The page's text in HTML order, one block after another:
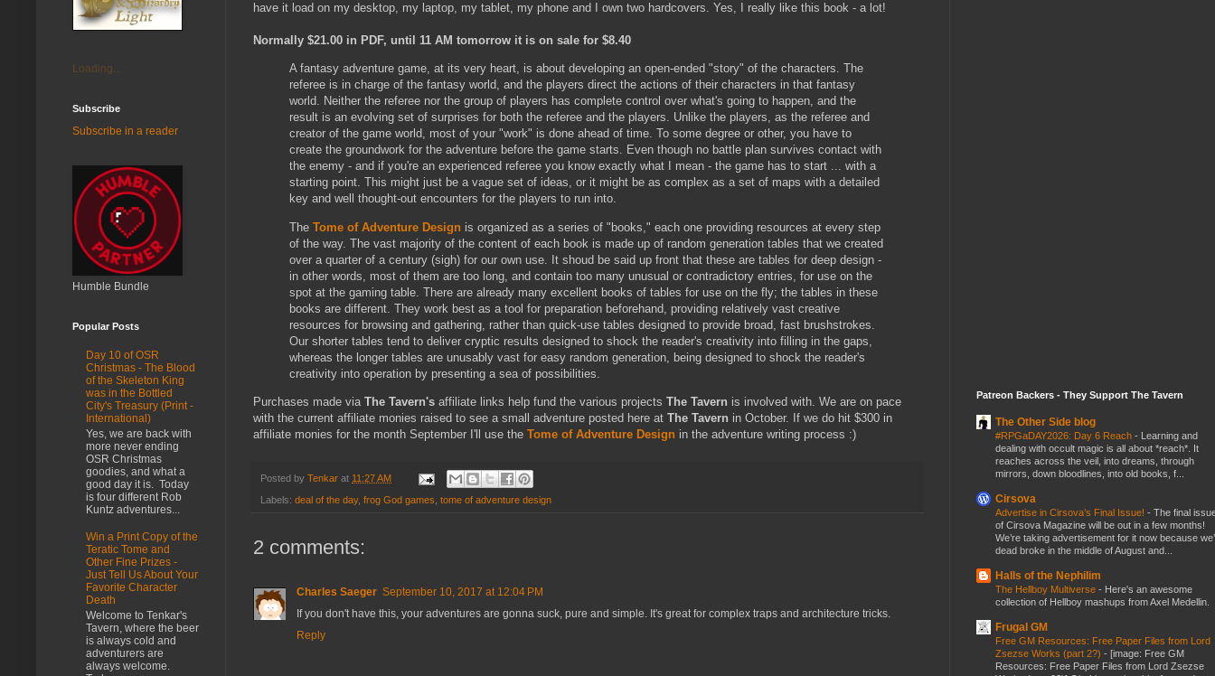
have it load on my desktop, my laptop, my tablet, my phone and I own two hardcovers. Yes, I really like this book - a lot!
Normally $21.00 in PDF, until 11 AM tomorrow it is on sale for $8.40
A fantasy adventure game, at its very heart, is about developing an open-ended "story" of the characters. The
referee is in charge of the fantasy world, and the players direct the actions of their characters in that fantasy
world. Neither the referee nor the group of players has complete control over what's going to happen, and the
result is an evolving set of surprises for both the referee and the players. Unlike the players, as the referee and
creator of the game world, most of your "work" is done ahead of time. To some degree or other, you have to
create the groundwork for the adventure before the game starts. Even though no battle plan survives contact with
the enemy - and if you're an experienced referee you know exactly what I mean - the game has to start ... with a
starting point. This might just be a vague set of ideas, or it might be as complex as a set of maps with a detailed
key and well thought-out encounters for the players to run into.
The Tome of Adventure Design is organized as a series of "books," each one providing resources at every step
of the way. The vast majority of the content of each book is made up of random generation tables that we created
over a quarter of a century (sigh) for our own use. It shoud be said up front that these are tables for deep design -
in other words, most of them are too long, and contain too many unusual or contradictory entries, for use on the
spot at the gaming table. There are already many excellent books of tables for use on the fly; the tables in these
books are different. They work best as a tool for preparation beforehand, providing relatively vast creative
resources for browsing and gathering, rather than quick-use tables designed to provide broad, fast brushstrokes.
Our shorter tables tend to deliver cryptic results designed to shock the reader's creativity into filling in the gaps,
whereas the longer tables are unusably vast for easy random generation, being designed to shock the reader's
creativity into operation by presenting a sea of possibilities.
Purchases made via The Tavern's affiliate links help fund the various projects The Tavern is involved with. We are on pace
with the current affiliate monies raised to see a small adventure posted here at The Tavern in October. If we do hit $300 in
affiliate monies for the month September I'll use the Tome of Adventure Design in the adventure writing process :)
Posted by Tenkar at 11:27 AM
Labels: deal of the day, frog God games tome of adventure design
2 comments:
Charles Saeger September 10, 2017 at 12:04 PM
If you don't have this, your adventures are gonna suck, pure and simple. It's great for complex traps and architecture tricks.
Reply
Loading...
Subscribe
Subscribe in a reader
Humble Bundle
Popular Posts
Day 10 of OSR
Christmas - The Blood
of the Skeleton King
was in the Bottled
City's Treasury (Print -
International)
Yes, we are back with
more never ending
OSR Christmas
goodies, and what a
good day it is. Today
is four different Rob
Kuntz adventures...
Win a Print Copy of the
Teratic Tome and
Other Fine Prizes -
Just Tell Us About Your
Favorite Character
Death
Welcome to Tenkar's
Tavern, where the beer
is always cold and
adventurers are
always welcome.
Patreon Backers - They Support The Tavern
The Other Side blog
#RPGaDAY2026: Day 6 Reach - Learning and
dealing with occult magic is all about *reach*. It
reaches across the veil, into dreams, through
mirrors, down bloodlines, into old books, f...
Cirsova
Advertise in Cirsova’s Final Issue! - The final
of Cirsova Magazine will be out in a few months!
We’re taking advertisement for it now because
dead broke in the middle of August and...
Halls of the Nephilim
The Hellboy Multiverse - Here's an awesome
collection of Hellboy mashups from Axel Medellin.
Frugal GM
Free GM Resources: Free Paper Files from Lord
Zsezse Works (part 2?) - [image: Free GM
Resources: Free Paper Files from Lord Zsezse